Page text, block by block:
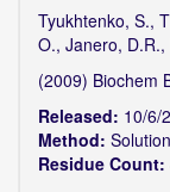
Tyukhtenko, S.,
O., Janero,
(2009) Biochem
Released: 10/6/
Method:
Residue Count: